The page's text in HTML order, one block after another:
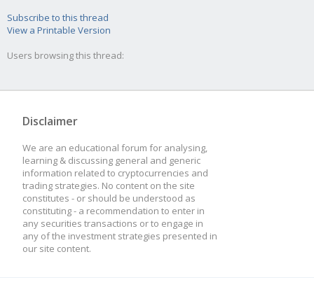
Subscribe to this thread
View a Printable Version
Users browsing this thread:
Disclaimer
We are an educational forum for analysing,
learning & discussing general and generic
information related to cryptocurrencies and
trading strategies. No content on the site
constitutes - or should be understood as
constituting - a recommendation to enter in
any securities transactions or to engage in
any of the investment strategies presented in
our site content.